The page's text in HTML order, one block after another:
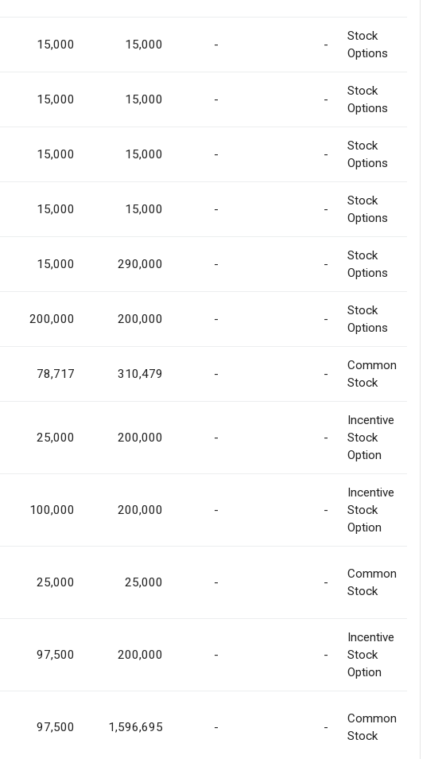
15,000 15,000 - -
Stock
Options
15,000 15,000 - -
Stock
Options
15,000 15,000 - -
Stock
Options
15,000 15,000 - -
Stock
Options
15,000 290,000 - -
Stock
Options
200,000 200,000 - -
Stock
Options
78,717 310,479 - -
Common
Stock
25,000 200,000 - -
Incentive
Stock
Option
100,000 200,000 - -
Incentive
Stock
Option
25,000 25,000 - -
Common
Stock
97,500 200,000 - -
Incentive
Stock
Option
97,500 1,596,695 - -
Common
Stock